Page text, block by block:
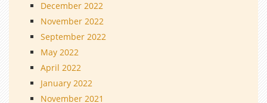
December 2022
November 2022
September 2022
May 2022
April 2022
January 2022
November 2021